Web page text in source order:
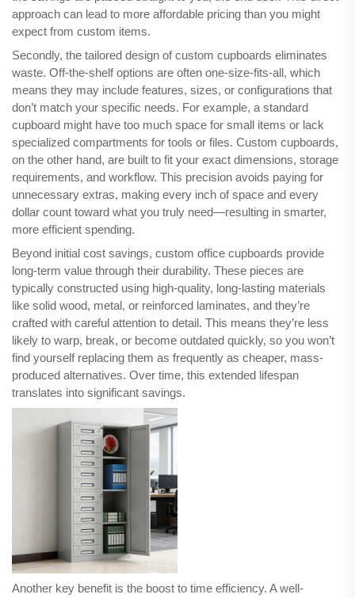
approach can lead to more affordable pricing than you might
expect from custom items.
Secondly, the tailored design of custom cupboards eliminates
waste. Off-the-shelf options are often one-size-fits-all, which
means they may include features, sizes, or configurations that
don’t match your specific needs. For example, a standard
cupboard might have too much space for small items or lack
specialized compartments for tools or files. Custom cupboards,
on the other hand, are built to fit your exact dimensions, storage
requirements, and workflow. This precision avoids paying for
unnecessary extras, making every inch of space and every
dollar count toward what you truly need—resulting in smarter,
more efficient spending.
Beyond initial cost savings, custom office cupboards provide
long-term value through their durability. These pieces are
typically constructed using high-quality, long-lasting materials
like solid wood, metal, or reinforced laminates, and they’re
crafted with careful attention to detail. This means they’re less
likely to warp, break, or become outdated quickly, so you won’t
find yourself replacing them as frequently as cheaper, mass-
produced alternatives. Over time, this extended lifespan
translates into significant savings.
Another key benefit is the boost to time efficiency. A well-